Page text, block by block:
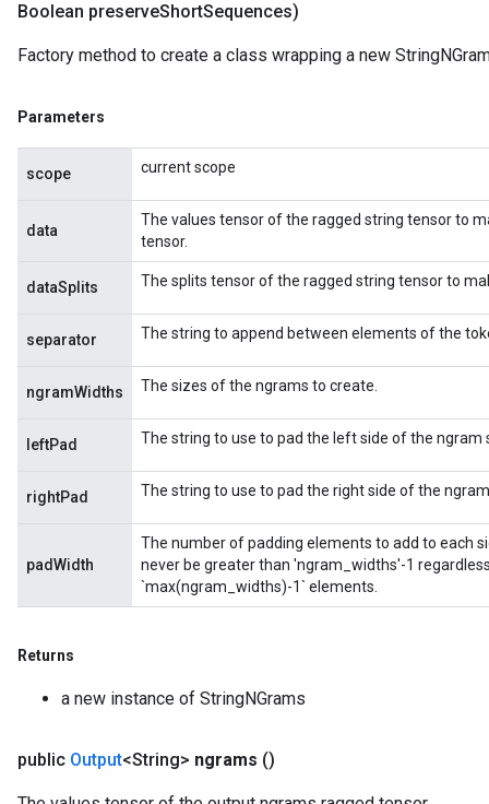
Boolean preserveShortSequences)
Factory method to create a class wrapping a new
Parameters
scope current scope
data
The values tensor of the ragged string tensor to
tensor.
dataSplits The splits tensor of the ragged string tensor to
separator The string to append between elements of the
ngramWidths The sizes of the ngrams to create.
leftPad The string to use to pad the left side of the ngram
rightPad The string to use to pad the right side of the
padWidth
The number of padding elements to add to each
never be greater than 'ngram_widths'-1
`max(ngram_widths)-1` elements.
Returns
a new instance of StringNGrams
public Output<String> ngrams ()